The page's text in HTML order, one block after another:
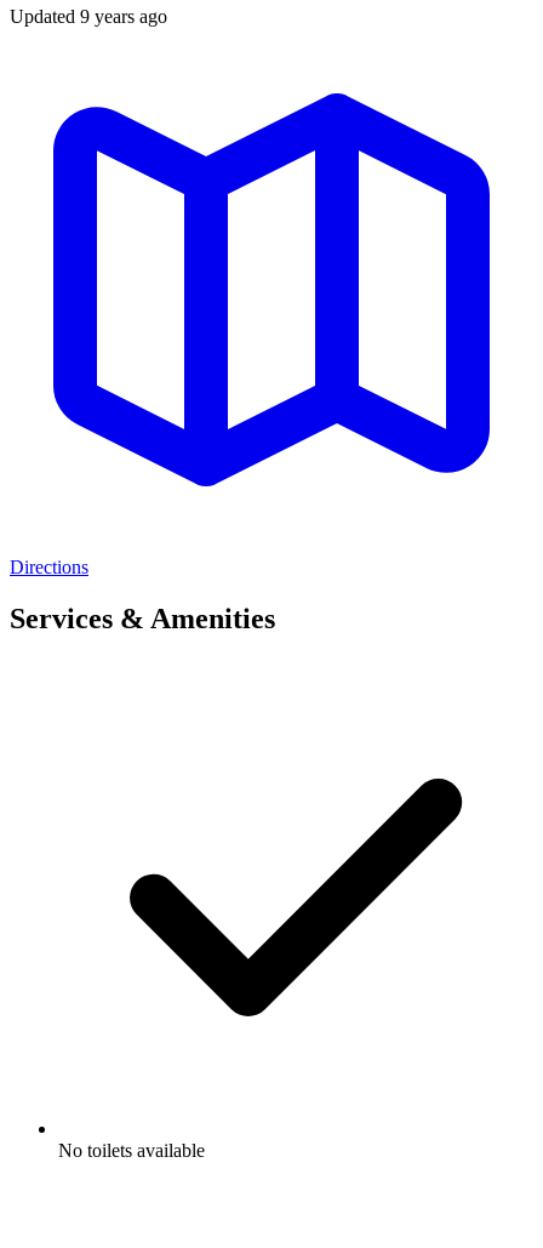
Updated 9 years ago
Directions
Services & Amenities
No toilets available